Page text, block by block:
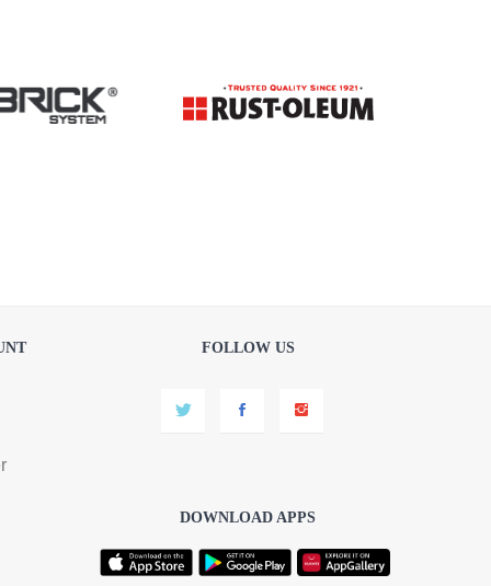
FOLLOW US
DOWNLOAD APPS